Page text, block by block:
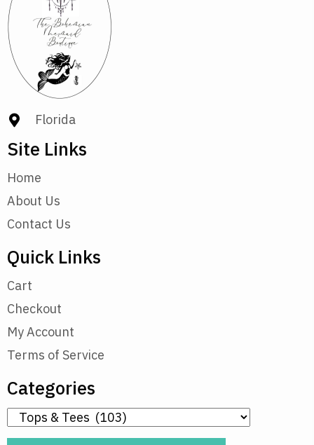
Florida
Site Links
Home
About Us
Contact Us
Quick Links
Cart
Checkout
My Account
Terms of Service
Categories